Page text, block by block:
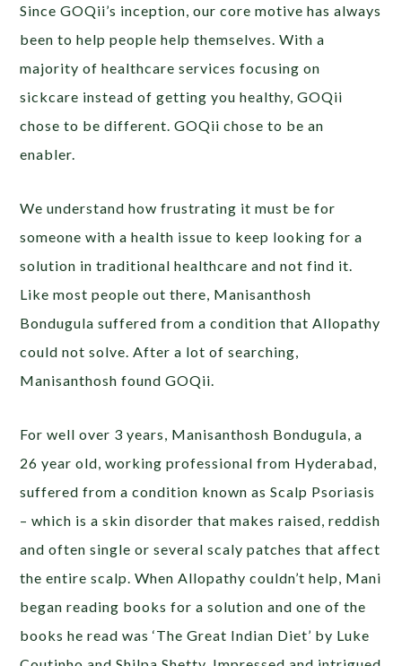
Since GOQii’s inception, our core motive has always
been to help people help themselves. With a
majority of healthcare services focusing on
sickcare instead of getting you healthy, GOQii
chose to be different. GOQii chose to be an
enabler.
We understand how frustrating it must be for
someone with a health issue to keep looking for a
solution in traditional healthcare and not find it.
Like most people out there, Manisanthosh
Bondugula suffered from a condition that Allopathy
could not solve. After a lot of searching,
Manisanthosh found GOQii.
For well over 3 years, Manisanthosh Bondugula, a
26 year old, working professional from Hyderabad,
suffered from a condition known as Scalp Psoriasis
– which is a skin disorder that makes raised, reddish
and often single or several scaly patches that affect
the entire scalp. When Allopathy couldn’t help, Mani
began reading books for a solution and one of the
books he read was ‘The Great Indian Diet’ by Luke